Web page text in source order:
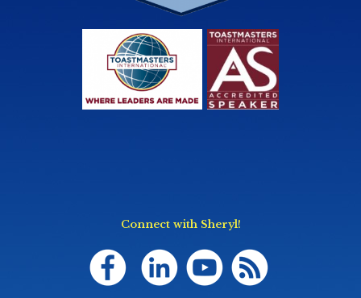
Connect with Sheryl!